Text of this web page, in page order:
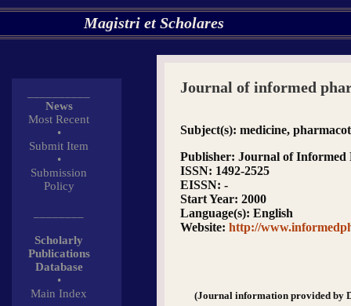
Magistri et Scholares
News
Most Recent
•
Submit Item
•
Submission
Policy
Scholarly
Publications
Database
•
Main Index
Journal of informed
Subject(s): medicine,
Publisher: Journal of Informed
ISSN: 1492-2525
EISSN: -
Start Year: 2000
Language(s): English
Website: http://
(Journal information provided by